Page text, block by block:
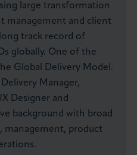
large transformation
management and client
track record of
globally. One of the
Global Delivery Model.
Manager,
Designer and
background with broad
management, product